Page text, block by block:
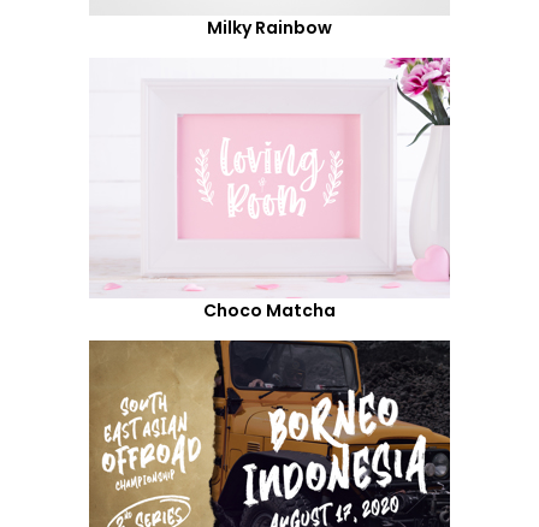
Milky Rainbow
Choco Matcha